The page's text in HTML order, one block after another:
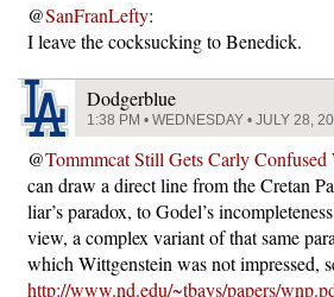
@SanFranLefty:
I leave the cocksucking to Benedick.
Dodgerblue
1:38 PM • WEDNESDAY • JULY 28,
@Tommmcat Still Gets Carly
can draw a direct line from the Cretan
liar’s paradox, to Godel’s
view, a complex variant of that same
which Wittgenstein was not impressed,
http://www.nd.edu/~tbays/papers/